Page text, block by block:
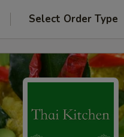
Select Order Type